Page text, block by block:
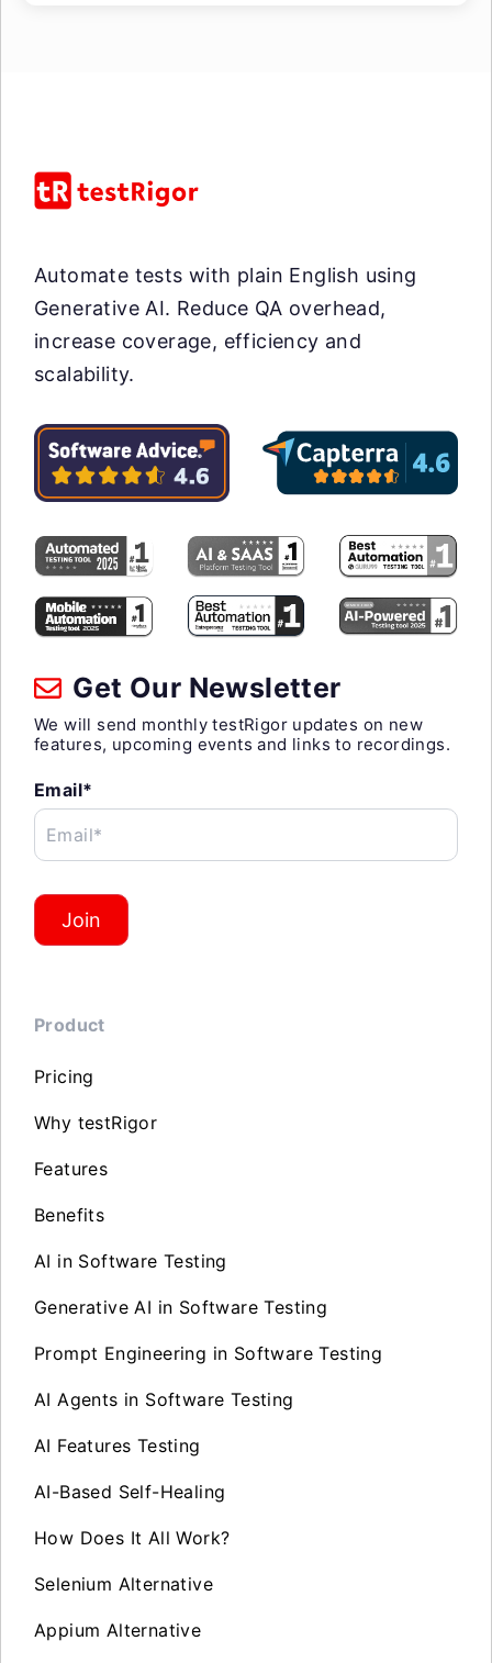
Automate tests with plain English using
Generative AI. Reduce QA overhead,
increase coverage, efficiency and
scalability.
Get Our Newsletter
We will send monthly testRigor updates on new
features, upcoming events and links to recordings.
Email*
Email*
Join
Product
Pricing
Why testRigor
Features
Benefits
AI in Software Testing
Generative AI in Software Testing
Prompt Engineering in Software Testing
AI Agents in Software Testing
AI Features Testing
AI-Based Self-Healing
How Does It All Work?
Selenium Alternative
Appium Alternative